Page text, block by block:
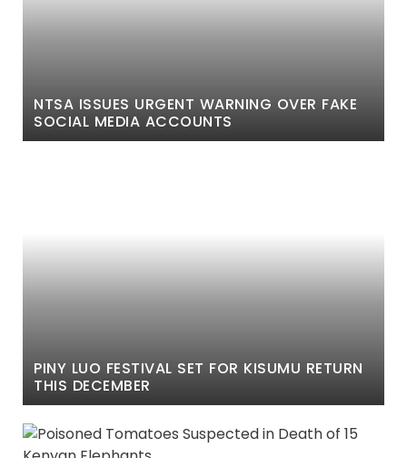
NTSA ISSUES URGENT WARNING OVER FAKE
SOCIAL MEDIA ACCOUNTS
PINY LUO FESTIVAL SET FOR KISUMU RETURN
THIS DECEMBER